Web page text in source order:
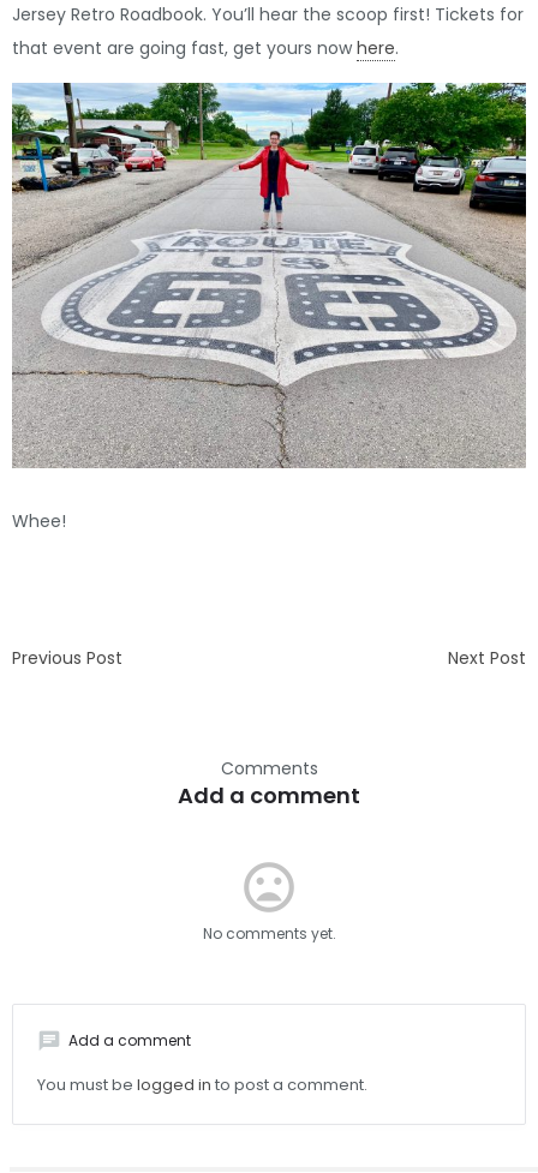
Jersey Retro Roadbook. You’ll hear the scoop first! Tickets for
that event are going fast, get yours nowhere.
Whee!
Previous Post Next Post
Comments
Add a comment
mood_bad
No comments yet.
chat Add a comment
You must be logged in to post a comment.